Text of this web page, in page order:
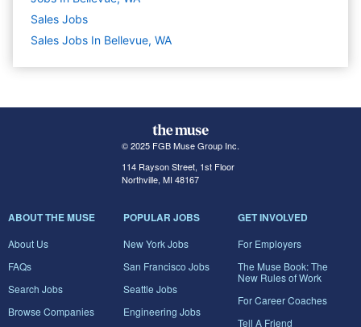
Sales Jobs
Sales Jobs In Bellevue, WA
© 2025 FGB Muse Group Inc.
114 Rayson Street, 1st Floor
Northville, MI 48167
ABOUT THE MUSE
About Us
FAQs
Search Jobs
Browse Companies
POPULAR JOBS
New York Jobs
San Francisco Jobs
Seattle Jobs
Engineering Jobs
GET INVOLVED
For Employers
The Muse Book: The
New Rules of Work
For Career Coaches
Tell A Friend